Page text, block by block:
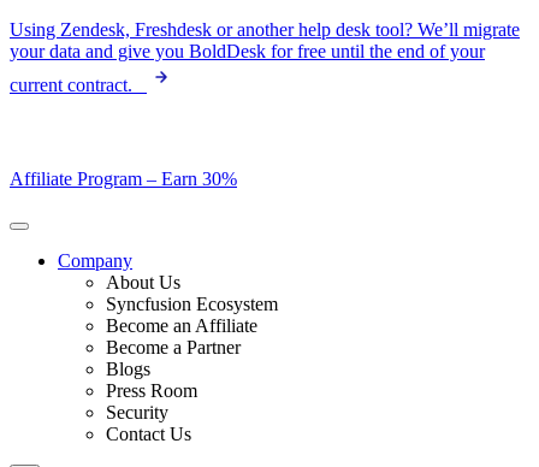
Skip
to
Using Zendesk, Freshdesk or another help desk tool? We’ll migrate
your data and give you BoldDesk for free until the end of your
current contract.
Affiliate Program – Earn 30%
Company
About Us
Syncfusion Ecosystem
Become an Affiliate
Become a Partner
Blogs
Press Room
Security
Contact Us